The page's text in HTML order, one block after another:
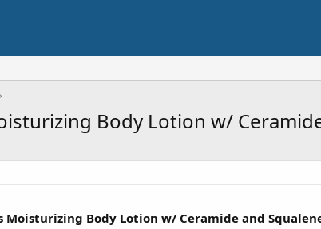
Body Lotion w/
Moisturizing Body Lotion w/ Ceramide and